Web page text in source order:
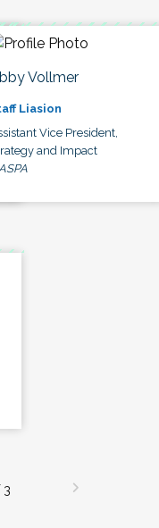
Vollmer
Liasion
Vice President,
and Impact
3